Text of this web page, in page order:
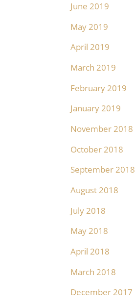
June 2019
May 2019
April 2019
March 2019
February 2019
January 2019
November 2018
October 2018
September 2018
August 2018
July 2018
May 2018
April 2018
March 2018
December 2017